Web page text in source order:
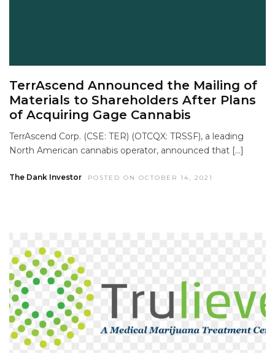
TerrAscend Announced the Mailing of
Materials to Shareholders After Plans
of Acquiring Gage Cannabis
TerrAscend Corp. (CSE: TER) (OTCQX: TRSSF), a leading
North American cannabis operator, announced that […]
The Dank Investor POSTED ON OCTOBER 14, 2021